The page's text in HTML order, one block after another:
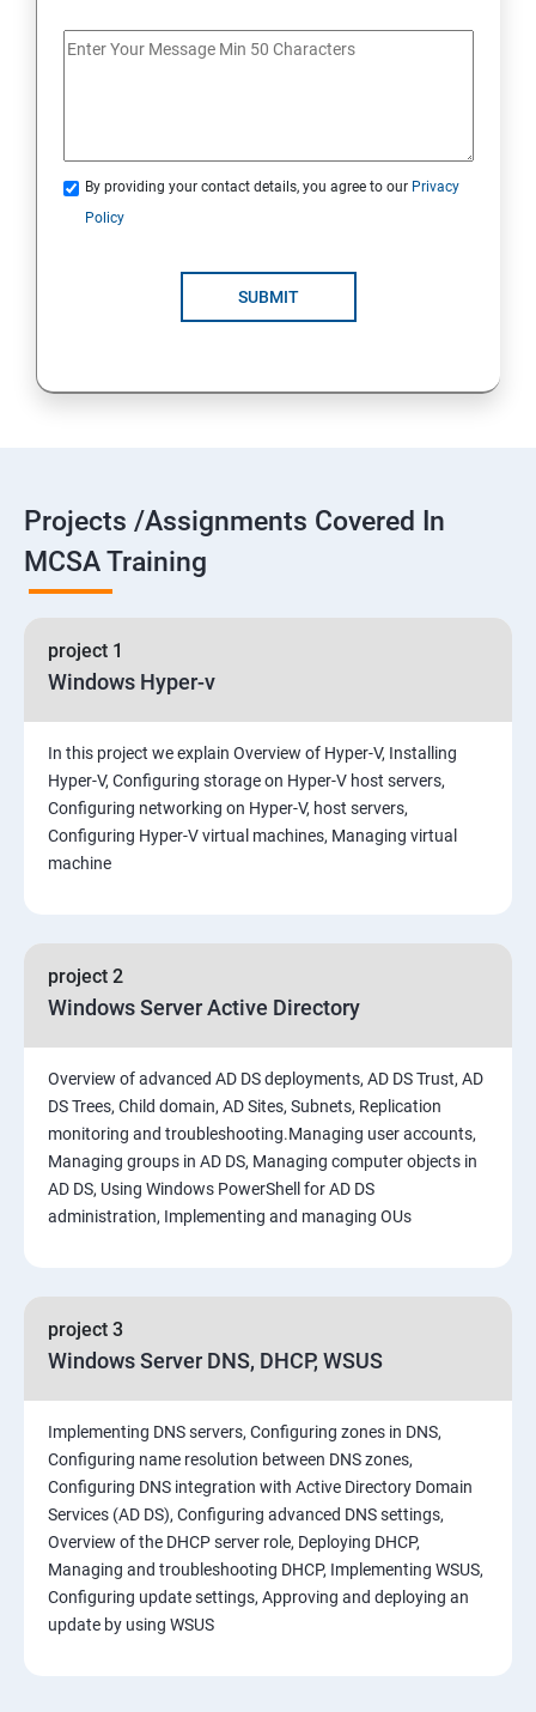
By providing your contact details, you agree to our Privacy
Policy
SUBMIT
Projects /Assignments Covered In
MCSA Training
project 1
Windows Hyper-v
In this project we explain Overview of Hyper-V, Installing
Hyper-V, Configuring storage on Hyper-V host servers,
Configuring networking on Hyper-V, host servers,
Configuring Hyper-V virtual machines, Managing virtual
machine
project 2
Windows Server Active Directory
Overview of advanced AD DS deployments, AD DS Trust, AD
DS Trees, Child domain, AD Sites, Subnets, Replication
monitoring and troubleshooting.Managing user accounts,
Managing groups in AD DS, Managing computer objects in
AD DS, Using Windows PowerShell for AD DS
administration, Implementing and managing OUs
project 3
Windows Server DNS, DHCP, WSUS
Implementing DNS servers, Configuring zones in DNS,
Configuring name resolution between DNS zones,
Configuring DNS integration with Active Directory Domain
Services (AD DS), Configuring advanced DNS settings,
Overview of the DHCP server role, Deploying DHCP,
Managing and troubleshooting DHCP, Implementing WSUS,
Configuring update settings, Approving and deploying an
update by using WSUS